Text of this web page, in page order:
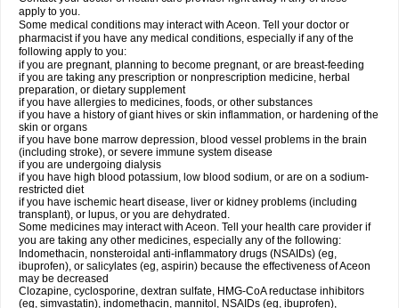
apply to you.
Some medical conditions may interact with Aceon. Tell your doctor or
pharmacist if you have any medical conditions, especially if any of the
following apply to you:
if you are pregnant, planning to become pregnant, or are breast-feeding
if you are taking any prescription or nonprescription medicine, herbal
preparation, or dietary supplement
if you have allergies to medicines, foods, or other substances
if you have a history of giant hives or skin inflammation, or hardening of the
skin or organs
if you have bone marrow depression, blood vessel problems in the brain
(including stroke), or severe immune system disease
if you are undergoing dialysis
if you have high blood potassium, low blood sodium, or are on a sodium-
restricted diet
if you have ischemic heart disease, liver or kidney problems (including
transplant), or lupus, or you are dehydrated.
Some medicines may interact with Aceon. Tell your health care provider if
you are taking any other medicines, especially any of the following:
Indomethacin, nonsteroidal anti-inflammatory drugs (NSAIDs) (eg,
ibuprofen), or salicylates (eg, aspirin) because the effectiveness of Aceon
may be decreased
Clozapine, cyclosporine, dextran sulfate, HMG-CoA reductase inhibitors
(eg, simvastatin), indomethacin, mannitol, NSAIDs (eg, ibuprofen),